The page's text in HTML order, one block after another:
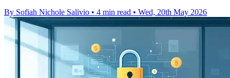
By Sofiah Nichole Salivio • 4 min read • Wed, 20th May 2026